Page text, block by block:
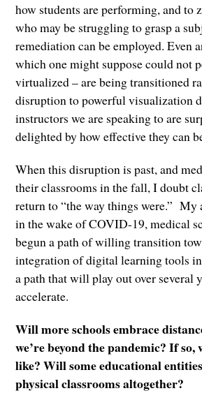
how students are performing, and to
who may be struggling to grasp a
remediation can be employed. Even
which one might suppose could not
virtualized – are being transitioned
disruption to powerful visualization
instructors we are speaking to are
delighted by how effective they can
When this disruption is past, and
their classrooms in the fall, I doubt
return to “the way things were.” My
in the wake of COVID-19, medical
begun a path of willing transition
integration of digital learning tools
a path that will play out over several
accelerate.
Will more schools embrace
we’re beyond the pandemic? If
like? Will some educational
physical classrooms altogether?